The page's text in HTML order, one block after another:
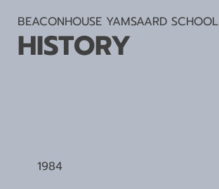
BEACONHOUSE YAMSAARD SCHOOL
HISTORY
1984